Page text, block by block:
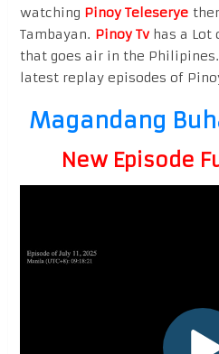
watching Pinoy Teleserye
Tambayan. Pinoy Tvhas a Lot
that goes air in the
latest replay episodes of
Magandang
New Episode